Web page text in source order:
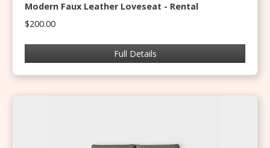
Modern Faux Leather Loveseat - Rental
$200.00
Full Details